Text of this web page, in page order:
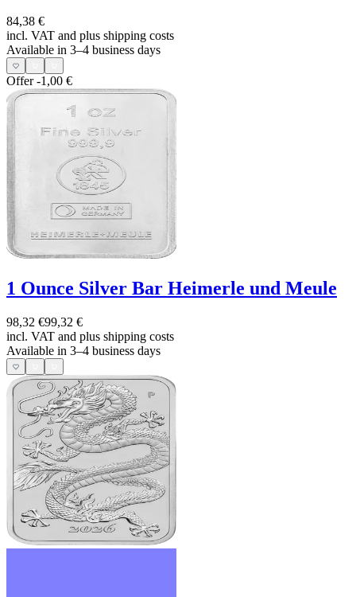
84,38 €
incl. VAT and plus shipping costs
Available in 3–4 business days
Offer-1,00 €
1 Ounce Silver Bar Heimerle und Meule
98,32 €99,32 €
incl. VAT and plus shipping costs
Available in 3–4 business days